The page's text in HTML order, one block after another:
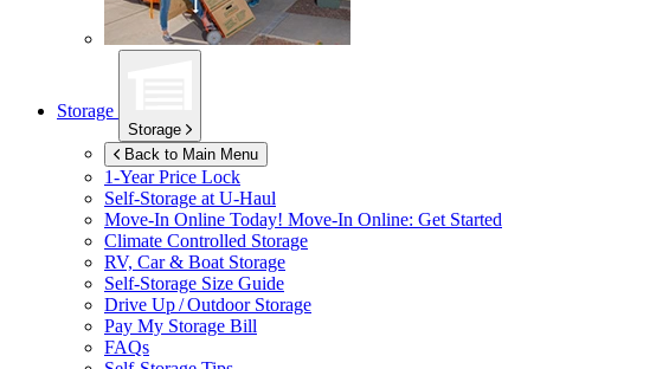
Storage
Storage
Back to Main Menu
1-Year Price Lock
Self-Storage at U-Haul
Move-In Online Today! Move-In Online: Get Started
Climate Controlled Storage
RV, Car & Boat Storage
Self-Storage Size Guide
Drive Up / Outdoor Storage
Pay My Storage Bill
FAQs